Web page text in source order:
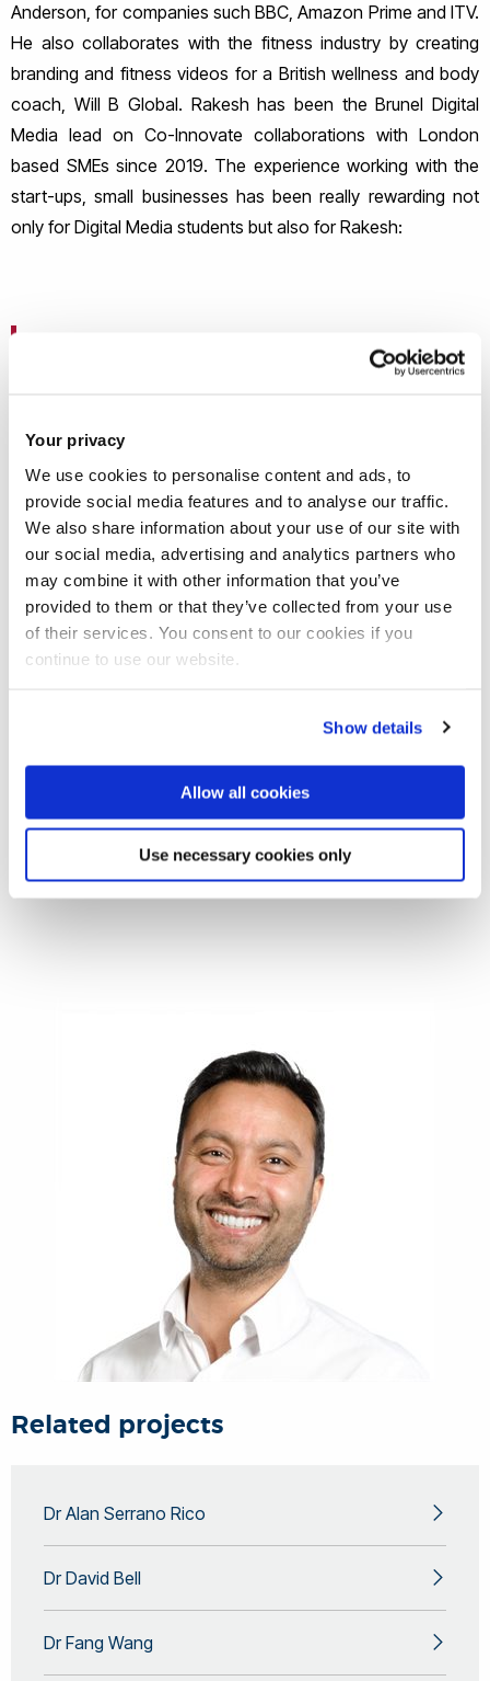
Your privacy
We use cookies to personalise content and ads, to
provide social media features and to analyse our traffic.
We also share information about your use of our site with
our social media, advertising and analytics partners who
may combine it with other information that you’ve
provided to them or that they’ve collected from your use
of their services. You consent to our cookies if you
continue to use our website.
Show details
Allow all cookies
Use necessary cookies only
Anderson, for companies such BBC, Amazon Prime and ITV.
He also collaborates with the fitness industry by creating
branding and fitness videos for a British wellness and body
coach, Will B Global. Rakesh has been the Brunel Digital
Media lead on Co-Innovate collaborations with London
based SMEs since 2019. The experience working with the
start-ups, small businesses has been really rewarding not
only for Digital Media students but also for Rakesh:
important we nurture that to its full potential. I
this year because of the inclusion of live briefs.
This gave a sense of purpose and satisfaction to
both my students and myself.’’
Research Interests
Relantionship between Design, Communication and
•Design: process, methods, designation, implementation
Communication: systems, technology, styles and
barriers of
communications
•Interpretation: timelines, psychology, cultures
Related projects
Dr Alan Serrano Rico
Dr David Bell
Dr Fang Wang